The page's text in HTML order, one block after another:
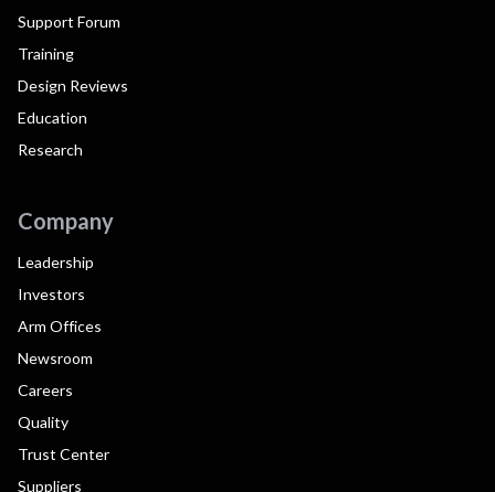
Support Forum
Training
Design Reviews
Education
Research
Company
Leadership
Investors
Arm Offices
Newsroom
Careers
Quality
Trust Center
Suppliers